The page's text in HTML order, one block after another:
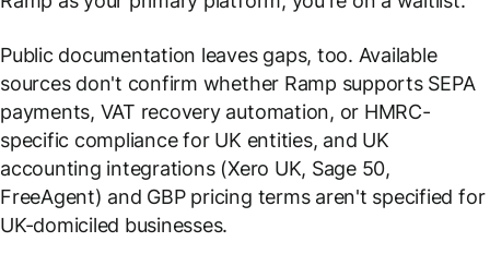
Public documentation leaves gaps, too. Available
sources don't confirm whether Ramp supports SEPA
payments, VAT recovery automation, or HMRC-
specific compliance for UK entities, and UK
accounting integrations (Xero UK, Sage 50,
FreeAgent) and GBP pricing terms aren't specified for
UK-domiciled businesses.